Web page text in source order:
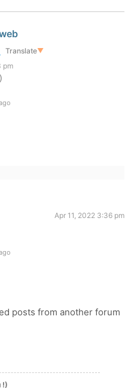
Translate▼
pm
Apr 11, 2022 3:36 pm
posts from another forum
!)